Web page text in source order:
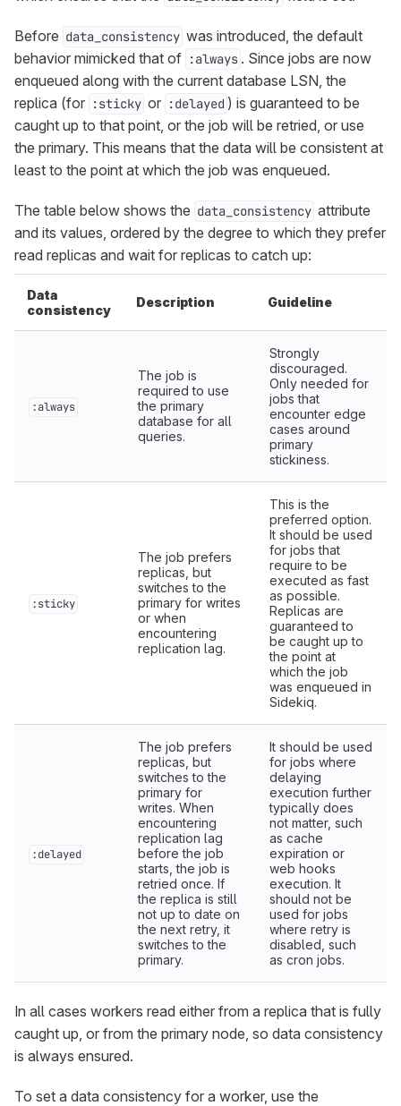
Before data_consistency was introduced, the default
behavior mimicked that of :always . Since jobs are now
enqueued along with the current database LSN, the
replica (for :sticky or :delayed ) is guaranteed to be
caught up to that point, or the job will be retried, or use
the primary. This means that the data will be consistent at
least to the point at which the job was enqueued.
The table below shows the data_consistency attribute
and its values, ordered by the degree to which they prefer
read replicas and wait for replicas to catch up:
Data
consistency
Description Guideline
:always
The job is
required to use
the primary
database for all
queries.
Strongly
discouraged.
Only needed for
jobs that
encounter edge
cases around
primary
stickiness.
:sticky
The job prefers
replicas, but
switches to the
primary for writes
or when
encountering
replication lag.
This is the
preferred option.
It should be used
for jobs that
require to be
executed as fast
as possible.
Replicas are
guaranteed to
be caught up to
the point at
which the job
was enqueued in
Sidekiq.
:delayed
The job prefers
replicas, but
switches to the
primary for
writes. When
encountering
replication lag
before the job
starts, the job is
retried once. If
the replica is still
not up to date on
the next retry, it
switches to the
primary.
It should be used
for jobs where
delaying
execution further
typically does
not matter, such
as cache
expiration or
web hooks
execution. It
should not be
used for jobs
where retry is
disabled, such
as cron jobs.
In all cases workers read either from a replica that is fully
caught up, or from the primary node, so data consistency
is always ensured.
To set a data consistency for a worker, use the